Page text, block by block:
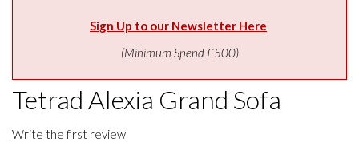
Sign Up to our Newsletter Here
(Minimum Spend £500)
Tetrad Alexia Grand Sofa
Write the first review